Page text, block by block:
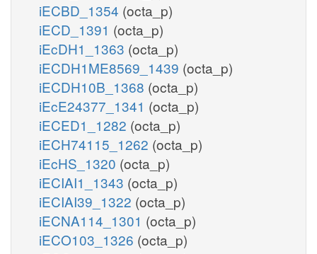
iECBD_1354 (octa_p)
iECD_1391 (octa_p)
iEcDH1_1363 (octa_p)
iECDH1ME8569_1439 (octa_p)
iECDH10B_1368 (octa_p)
iEcE24377_1341 (octa_p)
iECED1_1282 (octa_p)
iECH74115_1262 (octa_p)
iEcHS_1320 (octa_p)
iECIAI1_1343 (octa_p)
iECIAI39_1322 (octa_p)
iECNA114_1301 (octa_p)
iECO103_1326 (octa_p)